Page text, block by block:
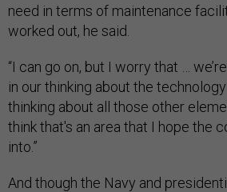
need in terms of maintenance
worked out, he said.
“I can go on, but I worry that …
in our thinking about the
thinking about all those other
think that's an area that I hope the
into.”
And though the Navy and